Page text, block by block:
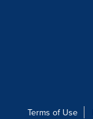
Terms of Use